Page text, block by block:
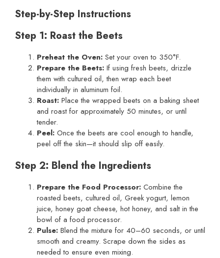
Step-by-Step Instructions
Step 1: Roast the Beets
Preheat the Oven: Set your oven to 350°F.
Prepare the Beets: If using fresh beets, drizzle
them with cultured oil, then wrap each beet
individually in aluminum foil.
Roast: Place the wrapped beets on a baking sheet
and roast for approximately 50 minutes, or until
tender.
Peel: Once the beets are cool enough to handle,
peel off the skin—it should slip off easily.
Step 2: Blend the Ingredients
Prepare the Food Processor: Combine the
roasted beets, cultured oil, Greek yogurt, lemon
juice, honey goat cheese, hot honey, and salt in the
bowl of a food processor.
Pulse: Blend the mixture for 40–60 seconds, or until
smooth and creamy. Scrape down the sides as
needed to ensure even mixing.